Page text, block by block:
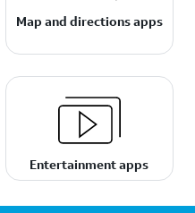
Map and directions apps
Entertainment apps